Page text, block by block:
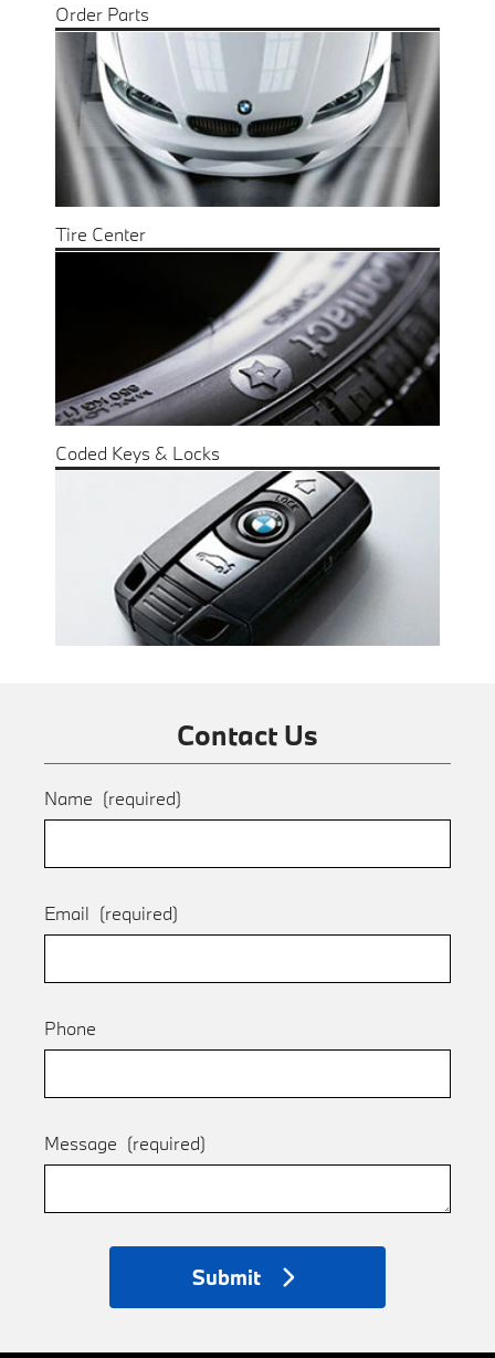
Order Parts
Tire Center
Coded Keys & Locks
Contact Us
Name (required)
Email (required)
Phone
Message (required)
Submit